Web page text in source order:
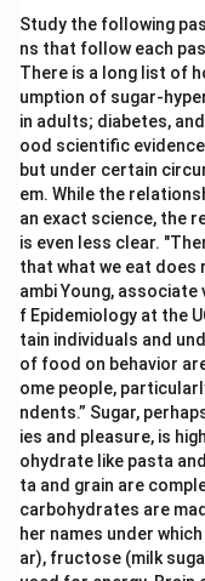
Study the following
ns that follow each
There is a long list of
umption of sugar-
in adults; diabetes,
ood scientific
but under certain
em. While the
an exact science, the
is even less clear.
that what we eat does
ambi Young,
f Epidemiology at the
tain individuals and
of food on behavior
ome people,
ndents.” Sugar,
ies and pleasure, is
ohydrate like pasta
ta and grain are
carbohydrates are
her names under
ar), fructose (milk